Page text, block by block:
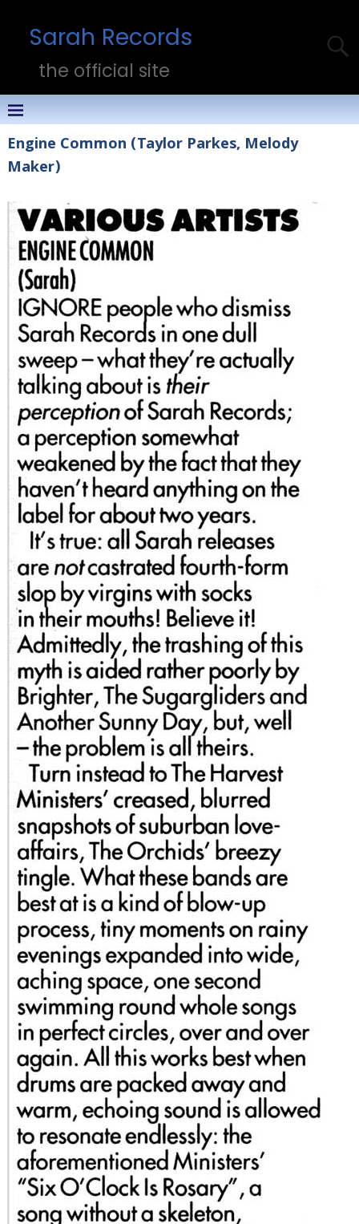
Sarah Records
the official site
Engine Common (Taylor Parkes, Melody
Maker)